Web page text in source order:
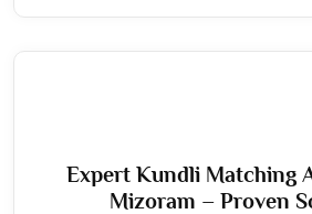
Expert Kundli Matching
Mizoram – Proven